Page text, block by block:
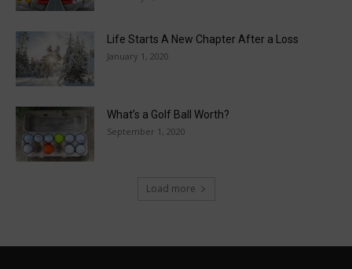
Life Starts A New Chapter After a Loss
January 1, 2020
What’s a Golf Ball Worth?
September 1, 2020
Load more